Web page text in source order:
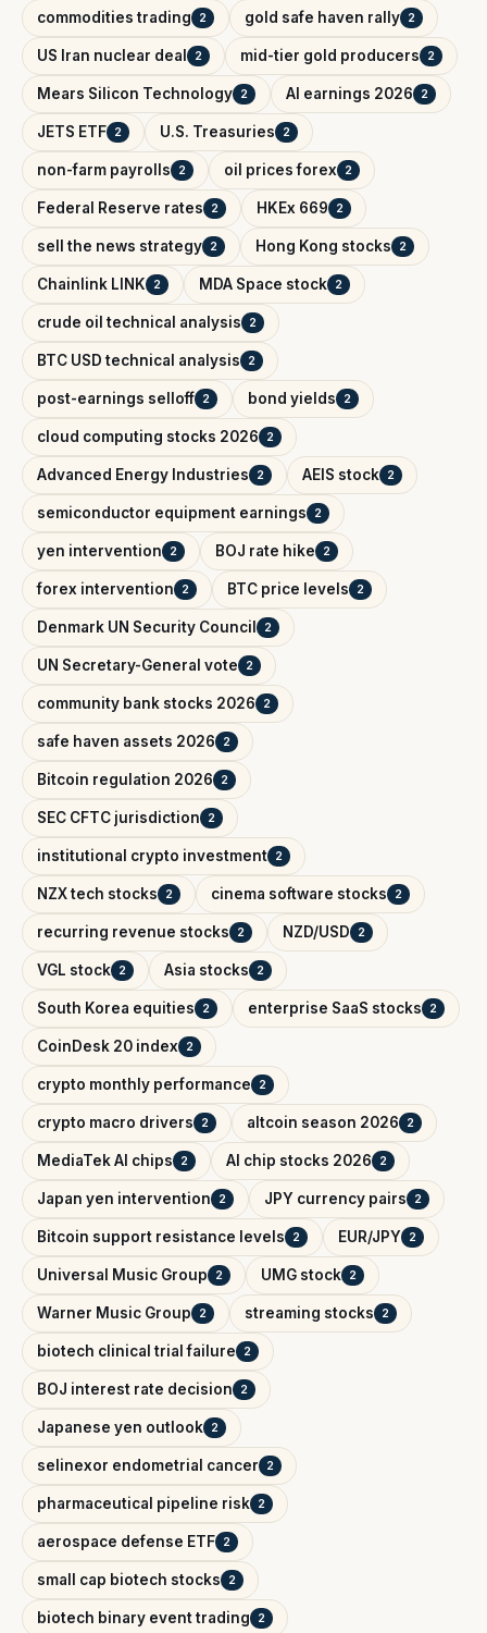
commodities trading 2 gold safe haven rally 2
US Iran nuclear deal 2 mid-tier gold producers 2
Mears Silicon Technology 2 AI earnings 2026 2
JETS ETF 2 U.S. Treasuries 2
non-farm payrolls 2 oil prices forex 2
Federal Reserve rates 2 HKEx 669 2
sell the news strategy 2 Hong Kong stocks 2
Chainlink LINK 2 MDA Space stock 2
crude oil technical analysis 2
BTC USD technical analysis 2
post-earnings selloff 2 bond yields 2
cloud computing stocks 2026 2
Advanced Energy Industries 2 AEIS stock 2
semiconductor equipment earnings 2
yen intervention 2 BOJ rate hike 2
forex intervention 2 BTC price levels 2
Denmark UN Security Council 2
UN Secretary-General vote 2
community bank stocks 2026 2
safe haven assets 2026 2
Bitcoin regulation 2026 2
SEC CFTC jurisdiction 2
institutional crypto investment 2
NZX tech stocks 2 cinema software stocks 2
recurring revenue stocks 2 NZD/USD 2
VGL stock 2 Asia stocks 2
South Korea equities 2 enterprise SaaS stocks 2
CoinDesk 20 index 2
crypto monthly performance 2
crypto macro drivers 2 altcoin season 2026 2
MediaTek AI chips 2 AI chip stocks 2026 2
Japan yen intervention 2 JPY currency pairs 2
Bitcoin support resistance levels 2 EUR/JPY 2
Universal Music Group 2 UMG stock 2
Warner Music Group 2 streaming stocks 2
biotech clinical trial failure 2
BOJ interest rate decision 2
Japanese yen outlook 2
selinexor endometrial cancer 2
pharmaceutical pipeline risk 2
aerospace defense ETF 2
small cap biotech stocks 2
biotech binary event trading 2